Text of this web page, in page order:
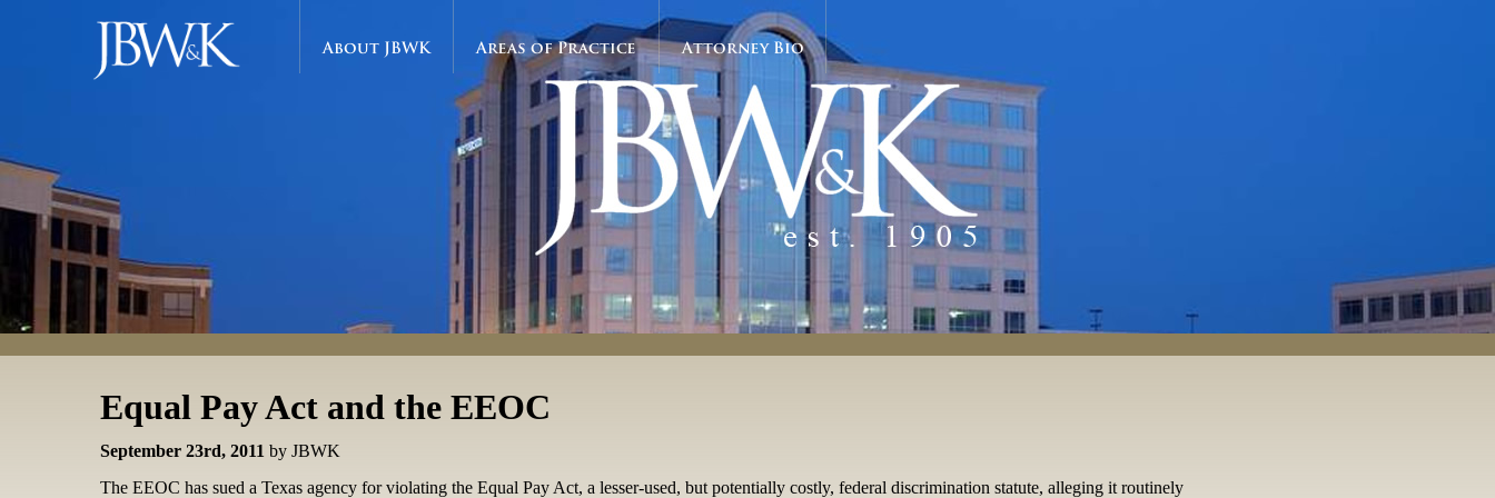
About JBWK Areas of Practice Attorney Bio
Equal Pay Act and the EEOC
September 23rd, 2011 by JBWK
The EEOC has sued a Texas agency for violating the Equal Pay Act, a lesser-used, but potentially costly, federal discrimination statute, alleging it routinely